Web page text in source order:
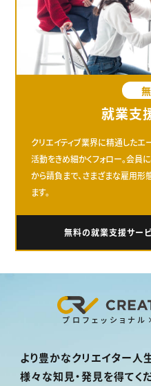
就業支
クリエイティブ業界に精通したエ
活動をきめ細かくフォロー。会員
から請負まで、さまざまな雇用
ます。
無料の就業支援サー
プロフェッショナ
より豊かなクリエイター人
様々な知見・発見を得てく